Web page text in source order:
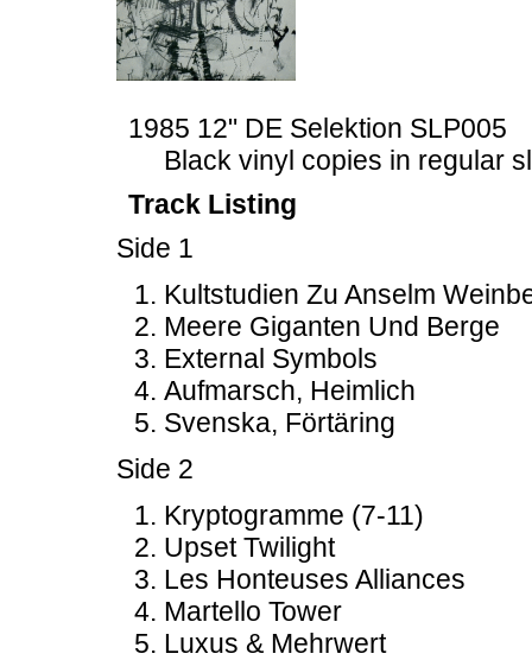
1985 12" DE Selektion SLP005
Black vinyl copies in regular
Track Listing
Side 1
Kultstudien Zu Anselm
Meere Giganten Und Berge
External Symbols
Aufmarsch, Heimlich
Svenska, Förtäring
Side 2
Kryptogramme (7-11)
Upset Twilight
Les Honteuses Alliances
Martello Tower
Luxus & Mehrwert